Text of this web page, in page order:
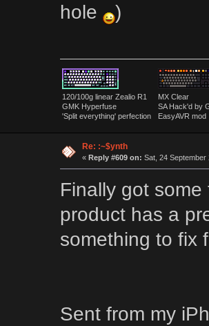
hole
)
120/100g linear Zealio R1
GMK Hyperfuse
'Split everything' perfection
MX Clear
SA Hack'd
EasyAVR mod
Re: :~$ynth
« Reply #609 on: Sat, 24 September
Finally got
product has a
something to fix
Sent from my